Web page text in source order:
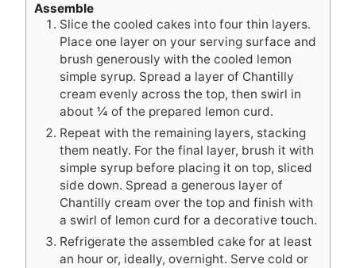
Assemble
Slice the cooled cakes into four thin layers.
Place one layer on your serving surface and
brush generously with the cooled lemon
simple syrup. Spread a layer of Chantilly
cream evenly across the top, then swirl in
about ¼ of the prepared lemon curd.
Repeat with the remaining layers, stacking
them neatly. For the final layer, brush it with
simple syrup before placing it on top, sliced
side down. Spread a generous layer of
Chantilly cream over the top and finish with
a swirl of lemon curd for a decorative touch.
Refrigerate the assembled cake for at least
an hour or, ideally, overnight. Serve cold or